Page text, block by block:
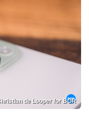
de Looper for BGR